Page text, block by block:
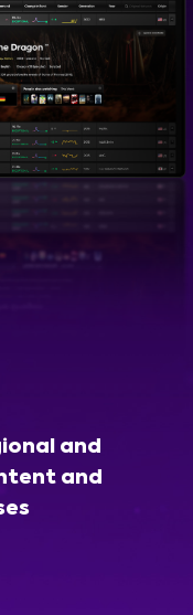
and
and